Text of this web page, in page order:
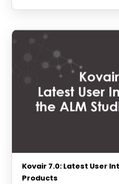
Kovair 7.0: Latest User
Products